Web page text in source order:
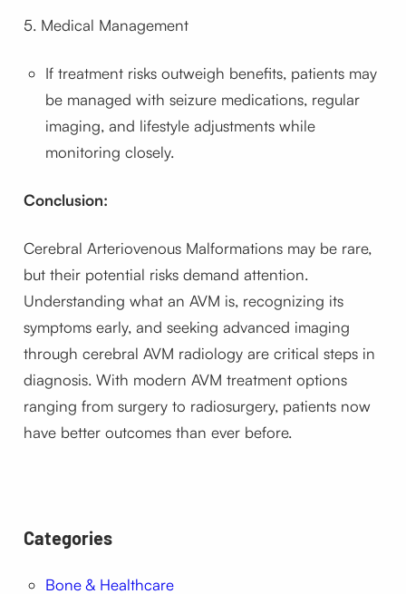
5. Medical Management
If treatment risks outweigh benefits, patients may
be managed with seizure medications, regular
imaging, and lifestyle adjustments while
monitoring closely.
Conclusion:
Cerebral Arteriovenous Malformations may be rare,
but their potential risks demand attention.
Understanding what an AVM is, recognizing its
symptoms early, and seeking advanced imaging
through cerebral AVM radiology are critical steps in
diagnosis. With modern AVM treatment options
ranging from surgery to radiosurgery, patients now
have better outcomes than ever before.
Categories
Bone & Healthcare